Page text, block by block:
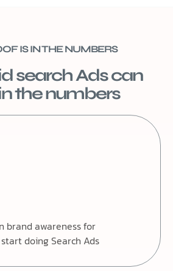
IS IN THE NUMBERS
search Ads can
the numbers
brand awareness for
doing Search Ads